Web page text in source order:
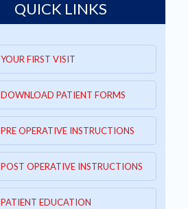
QUICK LINKS
YOUR FIRST VISIT
DOWNLOAD PATIENT FORMS
PRE OPERATIVE INSTRUCTIONS
POST OPERATIVE INSTRUCTIONS
PATIENT EDUCATION